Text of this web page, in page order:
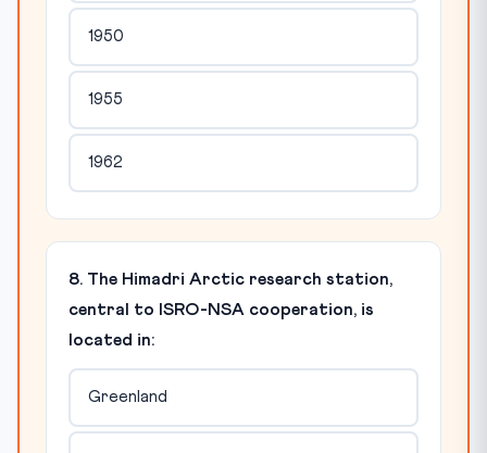
1950
1955
1962
8. The Himadri Arctic research station,
central to ISRO-NSA cooperation, is
located in:
Greenland